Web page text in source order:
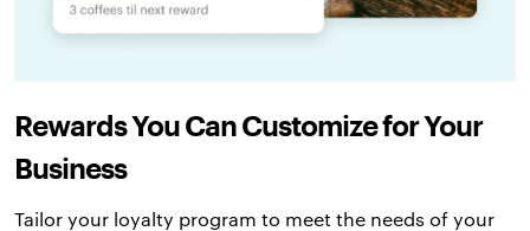
Rewards You Can Customize for Your
Business
Tailor your loyalty program to meet the needs of your